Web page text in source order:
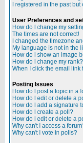
I registered in the past
User Preferences and
How do I change my
The times are not correct!
I changed the timezone
My language is not in the
How do I show an image
How do I change my rank?
When I click the email link
Posting Issues
How do I post a topic in a
How do I edit or delete a
How do I add a signature
How do I create a poll?
How do I edit or delete a
Why can't I access a
Why can't I vote in polls?